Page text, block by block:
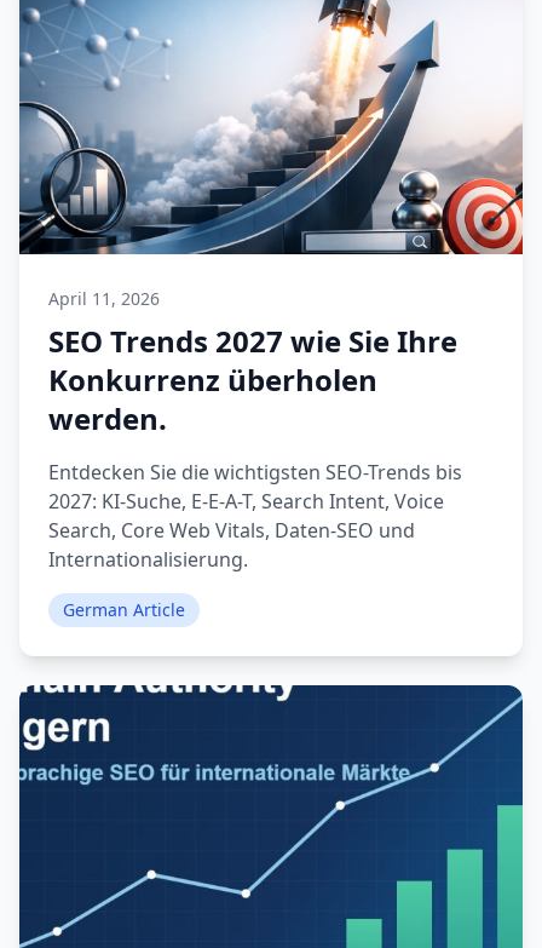
April 11, 2026
SEO Trends 2027 wie Sie Ihre
Konkurrenz überholen
werden.
Entdecken Sie die wichtigsten SEO-Trends bis
2027: KI-Suche, E-E-A-T, Search Intent, Voice
Search, Core Web Vitals, Daten-SEO und
Internationalisierung.
German Article